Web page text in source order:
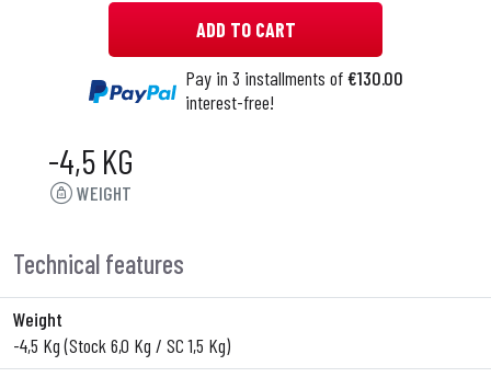
ADD TO CART
Pay in 3 installments of€130.00
interest-free!
-4,5 KG
WEIGHT
Technical features
Weight
-4,5 Kg (Stock 6,0 Kg / SC 1,5 Kg)